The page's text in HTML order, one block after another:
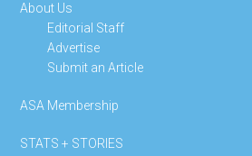
About Us
Editorial Staff
Advertise
Submit an Article
ASA Membership
STATS + STORIES